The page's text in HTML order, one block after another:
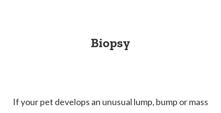
Biopsy
If your pet develops an unusual lump, bump or mass